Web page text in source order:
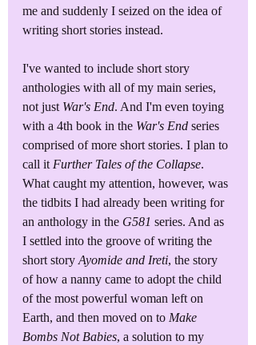
me and suddenly I seized on the idea of
writing short stories instead.
I've wanted to include short story
anthologies with all of my main series,
not just War's End. And I'm even toying
with a 4th book in the War's End series
comprised of more short stories. I plan to
call it Further Tales of the Collapse.
What caught my attention, however, was
the tidbits I had already been writing for
an anthology in the G581 series. And as
I settled into the groove of writing the
short story Ayomide and Ireti, the story
of how a nanny came to adopt the child
of the most powerful woman left on
Earth, and then moved on to Make
Bombs Not Babies, a solution to my